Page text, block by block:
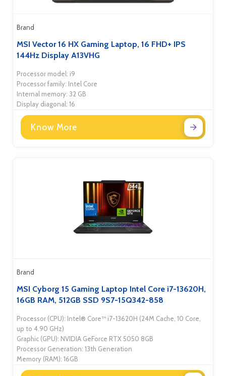
Brand
MSI Vector 16 HX Gaming Laptop, 16 FHD+ IPS
144Hz Display A13VHG
Processor model: i9
Processor family: Intel Core
Internal memory: 32 GB
Display diagonal: 16
Know More
Brand
MSI Cyborg 15 Gaming Laptop Intel Core i7-13620H,
16GB RAM, 512GB SSD 9S7-15Q342-858
Processor (CPU): Intel® Core™ i7-13620H (24M Cache, 10 Core,
up to 4.90 GHz)
Graphic (GPU): NVIDIA GeForce RTX 5050 8GB
Processor Generation: 13th Generation
Memory (RAM): 16GB